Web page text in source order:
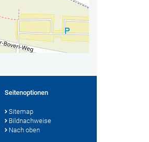
Seitenoptionen
Sitemap
Bildnachweise
Nach oben